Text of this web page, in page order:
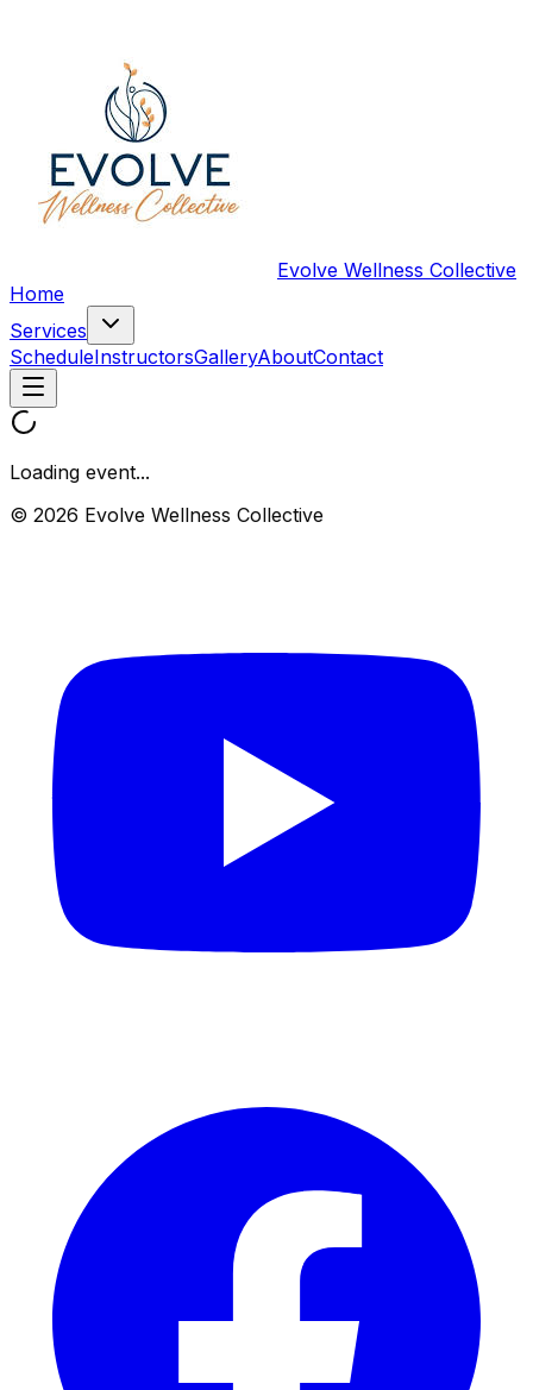
Evolve Wellness Collective
Home
Services
ScheduleInstructorsGalleryAboutContact
Loading event...
© 2026 Evolve Wellness Collective